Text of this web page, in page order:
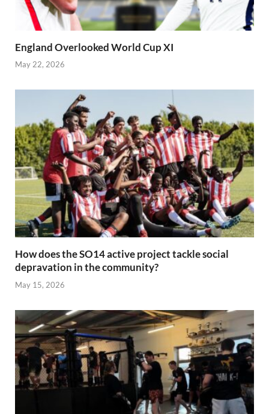
England Overlooked World Cup XI
May 22, 2026
How does the SO14 active project tackle social
depravation in the community?
May 15, 2026